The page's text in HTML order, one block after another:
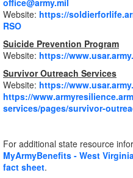
office@army.mil
Website: https://
RSO
Suicide Prevention Program
Website: https://
Survivor Outreach Services
Website: https://
https://
services/pages/survivor-
For additional state resource
MyArmyBenefits - West
fact sheet.